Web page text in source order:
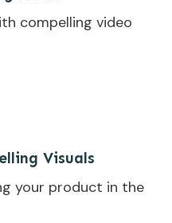
compelling video
Visuals
your product in the